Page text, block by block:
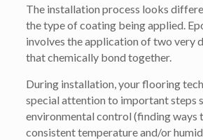
The installation process looks
the type of coating being applied.
involves the application of two very
that chemically bond together.
During installation, your flooring
special attention to important steps
environmental control (finding ways
consistent temperature and/or